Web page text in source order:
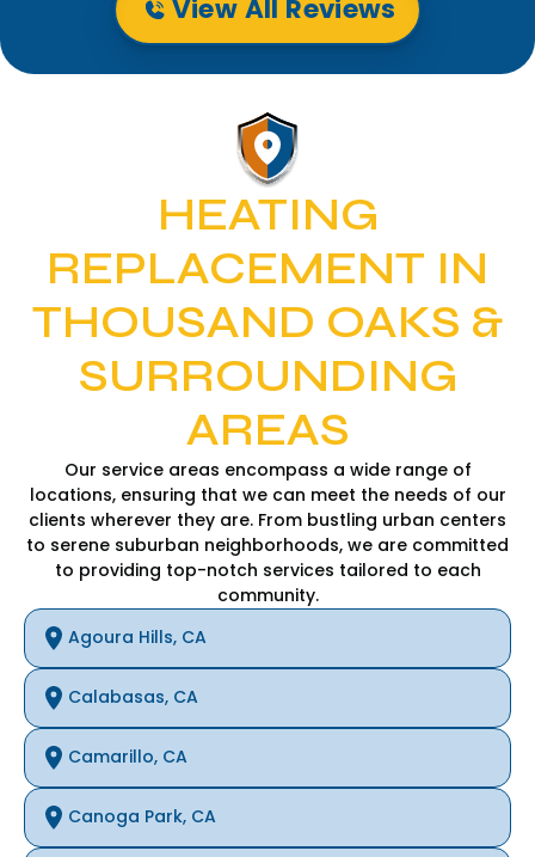
View All Reviews
HEATING
REPLACEMENT IN
THOUSAND OAKS &
SURROUNDING
AREAS
Our service areas encompass a wide range of
locations, ensuring that we can meet the needs of our
clients wherever they are. From bustling urban centers
to serene suburban neighborhoods, we are committed
to providing top-notch services tailored to each
community.
Agoura Hills, CA
Calabasas, CA
Camarillo, CA
Canoga Park, CA